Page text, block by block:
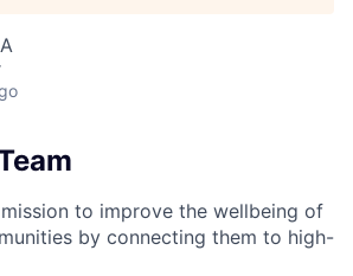
to improve the wellbeing of
by connecting them to high-